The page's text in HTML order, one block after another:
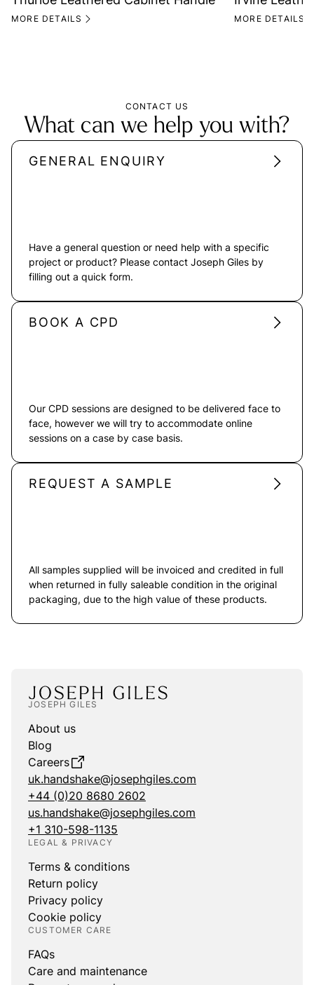
MORE DETAILS MORE DETAILS
CONTACT US
What can we help you with?
GENERAL ENQUIRY
Have a general question or need help with a specific
project or product? Please contact Joseph Giles by
filling out a quick form.
BOOK A CPD
Our CPD sessions are designed to be delivered face to
face, however we will try to accommodate online
sessions on a case by case basis.
REQUEST A SAMPLE
All samples supplied will be invoiced and credited in full
when returned in fully saleable condition in the original
packaging, due to the high value of these products.
JOSEPH GILES
About us
Blog
Careers
uk.handshake@josephgiles.com
+44 (0)20 8680 2602
us.handshake@josephgiles.com
+1 310-598-1135
LEGAL & PRIVACY
Terms & conditions
Return policy
Privacy policy
Cookie policy
CUSTOMER CARE
FAQs
Care and maintenance